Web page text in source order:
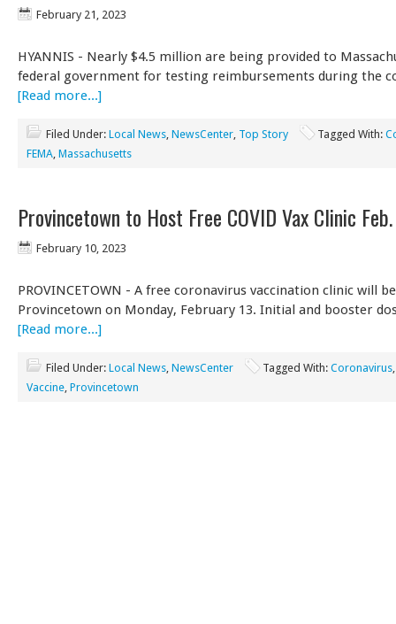
February 21, 2023
HYANNIS - Nearly $4.5 million are being provided to
federal government for testing reimbursements during the
[Read more...]
Filed Under: Local News, NewsCenter, Top Story Tagged With:
FEMA, Massachusetts
Provincetown to Host Free COVID Vax Clinic
February 10, 2023
PROVINCETOWN - A free coronavirus vaccination clinic will
Provincetown on Monday, February 13. Initial and booster
[Read more...]
Filed Under: Local News, NewsCenter Tagged With: Coronavirus
Vaccine, Provincetown